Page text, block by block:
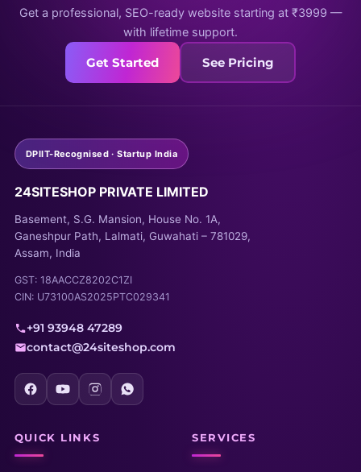
Get a professional, SEO-ready website starting at ₹3999 —
with lifetime support.
Get Started See Pricing
DPIIT-Recognised · Startup India
24SITESHOP PRIVATE LIMITED
Basement, S.G. Mansion, House No. 1A,
Ganeshpur Path, Lalmati, Guwahati – 781029,
Assam, India
GST: 18AACCZ8202C1ZI
CIN: U73100AS2025PTC029341
+91 93948 47289
contact@24siteshop.com
QUICK LINKS SERVICES